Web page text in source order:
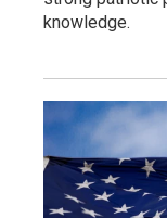
knowledge.